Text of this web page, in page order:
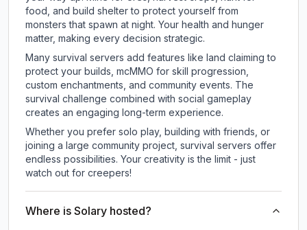
food, and build shelter to protect yourself from
monsters that spawn at night. Your health and hunger
matter, making every decision strategic.
Many survival servers add features like land claiming to
protect your builds, mcMMO for skill progression,
custom enchantments, and community events. The
survival challenge combined with social gameplay
creates an engaging long-term experience.
Whether you prefer solo play, building with friends, or
joining a large community project, survival servers offer
endless possibilities. Your creativity is the limit - just
watch out for creepers!
Where is Solary hosted?